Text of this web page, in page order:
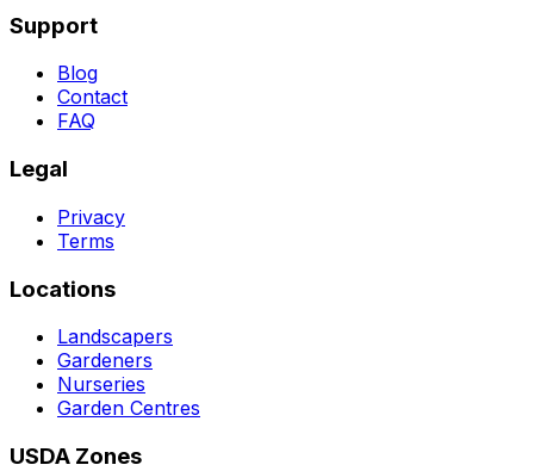
Support
Blog
Contact
FAQ
Legal
Privacy
Terms
Locations
Landscapers
Gardeners
Nurseries
Garden Centres
USDA Zones